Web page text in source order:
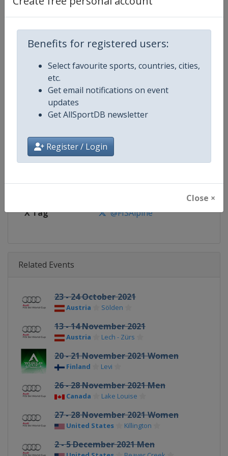
Benefits for registered users:
Select favourite sports, countries, cities,
etc.
Get email notifications on event
updates
Get AllSportDB newsletter
Register / Login
Close ×
Competition Details
Competition FIS Alpine Skiing World Cup
Age Group Senior
Gender Mixed
Continent World
Website https://www.fis-ski.com/
Calendar https://www.fis-ski.com/DB/
X Tag @FISAlpine
Related Events
23 - 24 October 2021
Austria Sölden
13 - 14 November 2021
Austria Lech - Zürs
20 - 21 November 2021 Women
Finland Levi
26 - 28 November 2021 Men
Canada Lake Louise
27 - 28 November 2021 Women
United States Killington
2 - 5 December 2021 Men